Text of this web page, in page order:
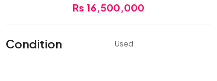
Rs 16,500,000
Condition Used